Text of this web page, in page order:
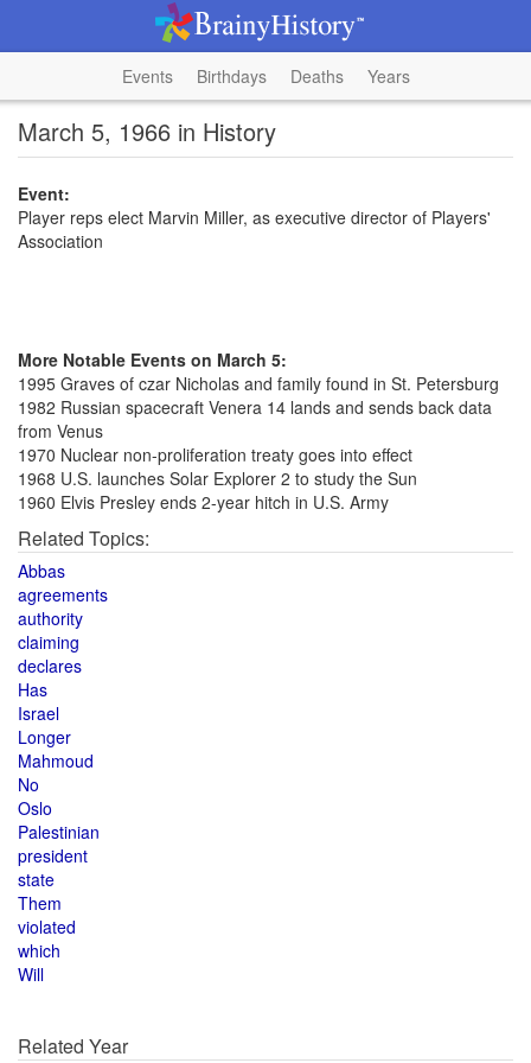
Events Birthdays Deaths Years
March 5, 1966 in History
Event:
Player reps elect Marvin Miller, as executive director of Players'
Association
More Notable Events on March 5:
1995 Graves of czar Nicholas and family found in St. Petersburg
1982 Russian spacecraft Venera 14 lands and sends back data
from Venus
1970 Nuclear non-proliferation treaty goes into effect
1968 U.S. launches Solar Explorer 2 to study the Sun
1960 Elvis Presley ends 2-year hitch in U.S. Army
Related Topics:
Abbas
agreements
authority
claiming
declares
Has
Israel
Longer
Mahmoud
No
Oslo
Palestinian
president
state
Them
violated
which
Will
Related Year